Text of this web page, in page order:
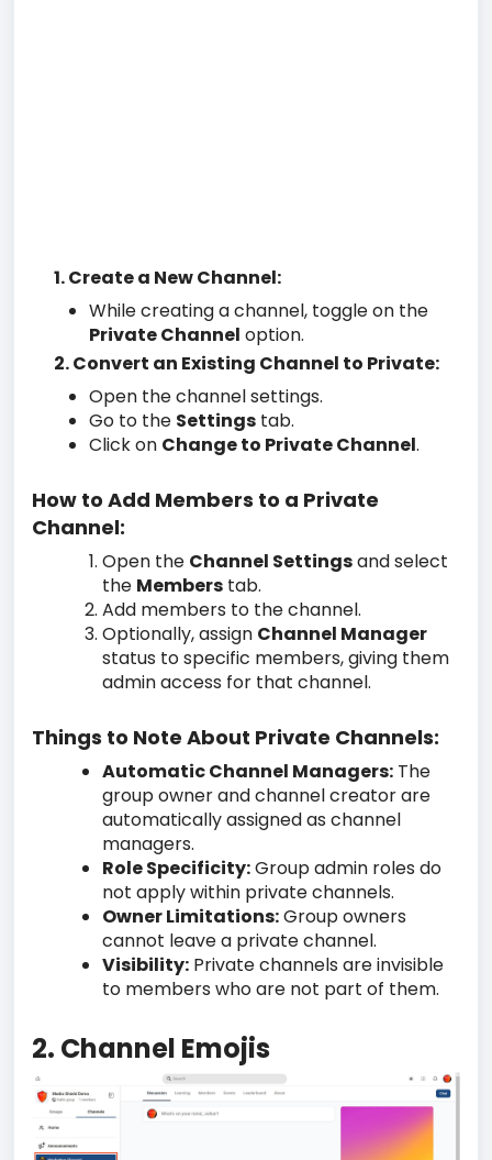
1. Create a New Channel:
While creating a channel, toggle on the
Private Channel option.
2. Convert an Existing Channel to Private:
Open the channel settings.
Go to the Settings tab.
Click on Change to Private Channel.
How to Add Members to a Private
Channel:
Open the Channel Settingsand select
the Members tab.
Add members to the channel.
Optionally, assign Channel Manager
status to specific members, giving them
admin access for that channel.
Things to Note About Private Channels:
Automatic Channel Managers: The
group owner and channel creator are
automatically assigned as channel
managers.
Role Specificity:Group admin roles do
not apply within private channels.
Owner Limitations:Group owners
cannot leave a private channel.
Visibility: Private channels are invisible
to members who are not part of them.
2. Channel Emojis